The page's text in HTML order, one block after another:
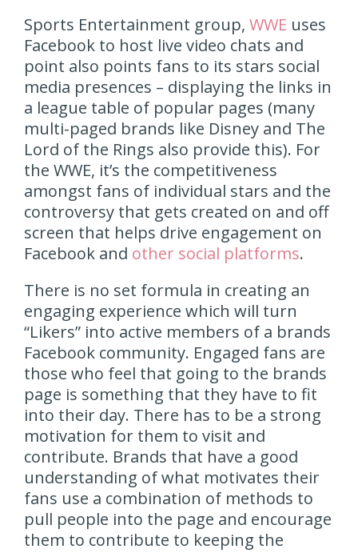
Sports Entertainment group, WWE uses
Facebook to host live video chats and
point also points fans to its stars social
media presences – displaying the links in
a league table of popular pages (many
multi-paged brands like Disney and The
Lord of the Rings also provide this). For
the WWE, it’s the competitiveness
amongst fans of individual stars and the
controversy that gets created on and off
screen that helps drive engagement on
Facebook and other social platforms.
There is no set formula in creating an
engaging experience which will turn
“Likers” into active members of a brands
Facebook community. Engaged fans are
those who feel that going to the brands
page is something that they have to fit
into their day. There has to be a strong
motivation for them to visit and
contribute. Brands that have a good
understanding of what motivates their
fans use a combination of methods to
pull people into the page and encourage
them to contribute to keeping the